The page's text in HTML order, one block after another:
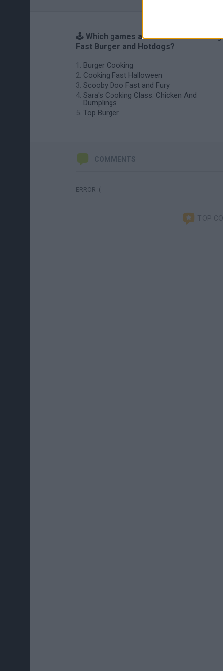
🕹️ Which games are similar to Cooking
Fast Burger and Hotdogs?
Burger Cooking
Cooking Fast Halloween
Scooby Doo Fast and Fury
Sara's Cooking Class: Chicken And
Dumplings
Top Burger
COMMENTS
ERROR :(
TOP